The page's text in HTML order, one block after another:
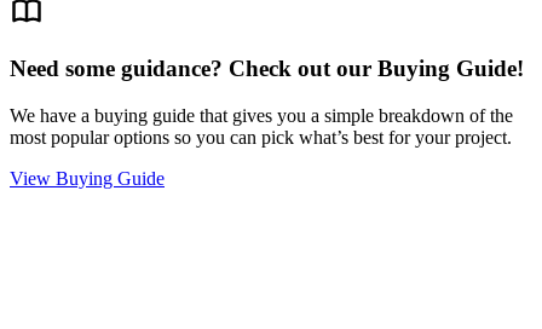
Need some guidance? Check out our Buying Guide!
We have a buying guide that gives you a simple breakdown of the
most popular options so you can pick what’s best for your project.
View Buying Guide